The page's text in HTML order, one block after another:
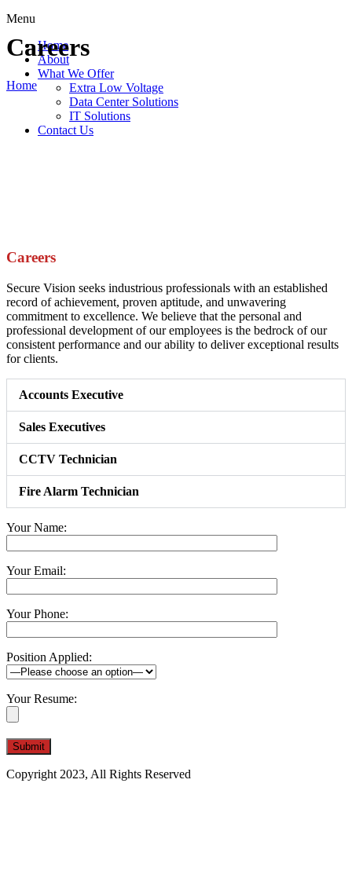
Menu
Home
About
What We Offer
Extra Low Voltage
Data Center Solutions
IT Solutions
Contact Us
Careers
Home
Careers
Secure Vision seeks industrious professionals with an established
record of achievement, proven aptitude, and unwavering
commitment to excellence. We believe that the personal and
professional development of our employees is the bedrock of our
consistent performance and our ability to deliver exceptional results
for clients.
Accounts Executive
Sales Executives
CCTV Technician
Fire Alarm Technician
Your Name:
Your Email:
Your Phone:
Position Applied:
Your Resume:
Copyright 2023, All Rights Reserved